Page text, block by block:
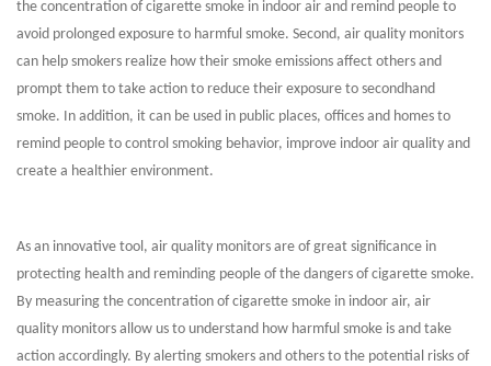
the concentration of cigarette smoke in indoor air and remind people to
avoid prolonged exposure to harmful smoke. Second, air quality monitors
can help smokers realize how their smoke emissions affect others and
prompt them to take action to reduce their exposure to secondhand
smoke. In addition, it can be used in public places, offices and homes to
remind people to control smoking behavior, improve indoor air quality and
create a healthier environment.
As an innovative tool, air quality monitors are of great significance in
protecting health and reminding people of the dangers of cigarette smoke.
By measuring the concentration of cigarette smoke in indoor air, air
quality monitors allow us to understand how harmful smoke is and take
action accordingly. By alerting smokers and others to the potential risks of